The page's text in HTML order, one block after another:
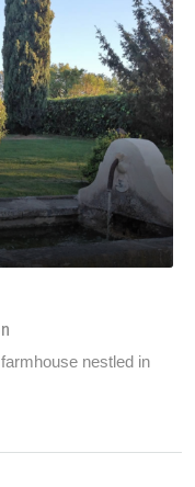
nestled in